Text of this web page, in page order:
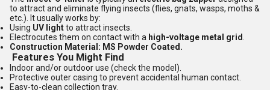
to attract and eliminate flying insects (flies, gnats, wasps, moths &
etc.). It usually works by:
Using UV lightto attract insects.
Electrocutes them on contact with a high-voltage metal grid
Construction Material: MS Powder Coated.
Features You Might Find
Indoor and/or outdoor use (check the model).
Protective outer casing to prevent accidental human contact.
Easy-to-clean collection tray.